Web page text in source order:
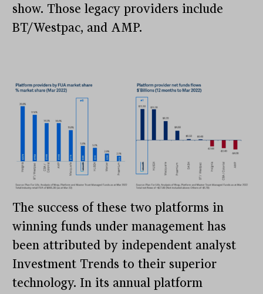
show. Those legacy providers include
BT/Westpac, and AMP.
The success of these two platforms in
winning funds under management has
been attributed by independent analyst
Investment Trends to their superior
technology. In its annual platform